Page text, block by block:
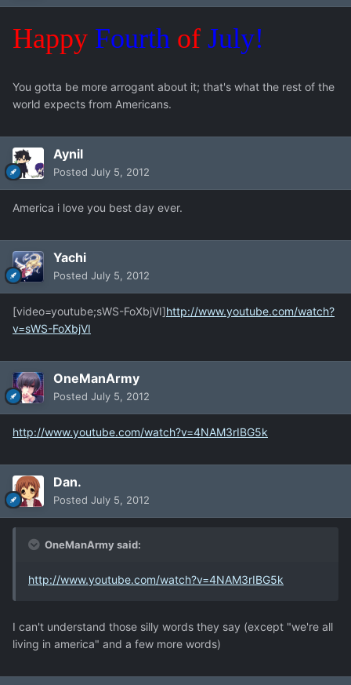
Happy Fourth of July!
You gotta be more arrogant about it; that's what the rest of the
world expects from Americans.
Aynil
Posted July 5, 2012
America i love you best day ever.
Yachi
Posted July 5, 2012
[video=youtube;sWS-FoXbjVI]http://www.youtube.com/watch?
v=sWS-FoXbjVI
OneManArmy
Posted July 5, 2012
http://www.youtube.com/watch?v=4NAM3rIBG5k
Dan.
Posted July 5, 2012
OneManArmy said:
http://www.youtube.com/watch?v=4NAM3rIBG5k
I can't understand those silly words they say (except "we're all
living in america" and a few more words)